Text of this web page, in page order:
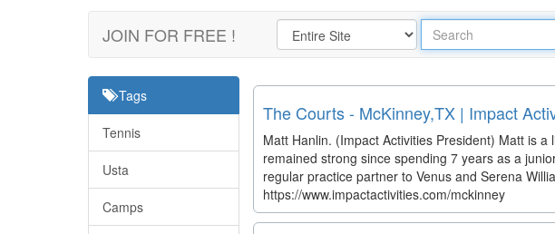
JOIN FOR FREE !
Tags
Tennis
Usta
Camps
The Courts - McKinney,TX | Impact
Matt Hanlin. (Impact Activities President) Matt is
remained strong since spending 7 years as a
regular practice partner to Venus and Serena
https://www.impactactivities.com/mckinney